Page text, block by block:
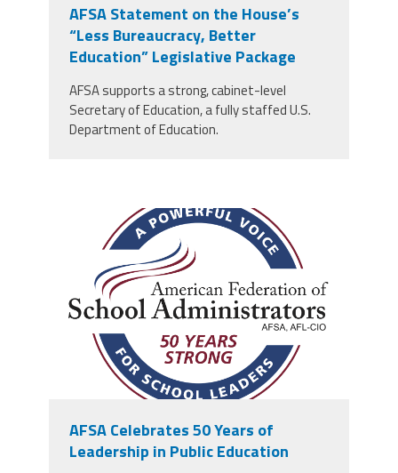
AFSA Statement on the House’s
“Less Bureaucracy, Better
Education” Legislative Package
AFSA supports a strong, cabinet-level
Secretary of Education, a fully staffed U.S.
Department of Education.
afsa_50_years.png
AFSA Celebrates 50 Years of
Leadership in Public Education